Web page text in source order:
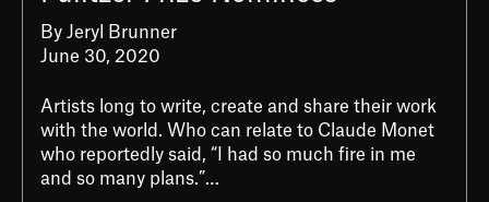
By Jeryl Brunner
June 30, 2020
Artists long to write, create and share their work
with the world. Who can relate to Claude Monet
who reportedly said, “I had so much fire in me
and so many plans.”…